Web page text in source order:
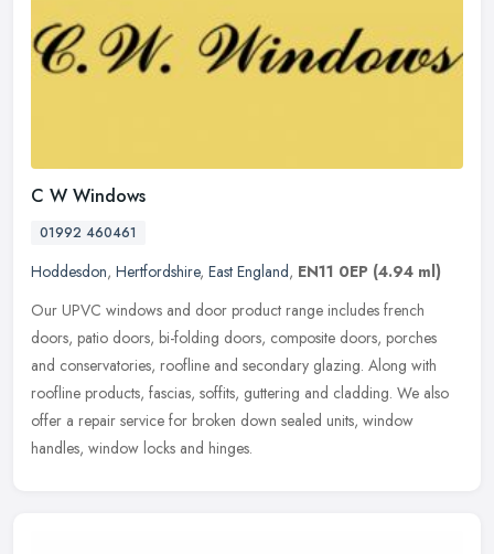
C W Windows
01992 460461
Hoddesdon, Hertfordshire, East England, EN11 0EP (4.94 ml)
Our UPVC windows and door product range includes french
doors, patio doors, bi-folding doors, composite doors, porches
and conservatories, roofline and secondary glazing. Along with
roofline products, fascias, soffits, guttering and cladding. We also
offer a repair service for broken down sealed units, window
handles, window locks and hinges.